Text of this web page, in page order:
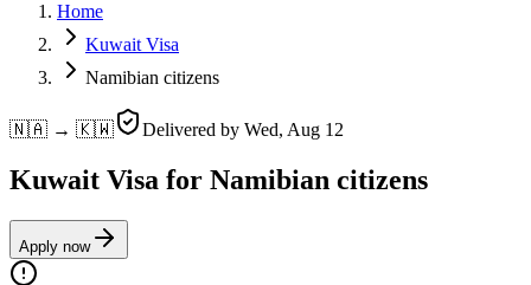
Home
Kuwait Visa
Namibian citizens
🇳🇦 → 🇰🇼 Delivered by Wed, Aug 12
Kuwait Visa for Namibian citizens
Apply now